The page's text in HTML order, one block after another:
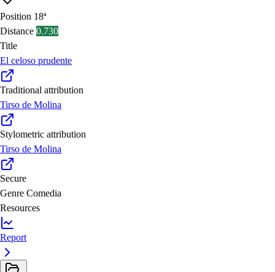
Position 18ª
Distance 0.730
Title
El celoso prudente
Traditional attribution
Tirso de Molina
Stylometric attribution
Tirso de Molina
Secure
Genre Comedia
Resources
Report